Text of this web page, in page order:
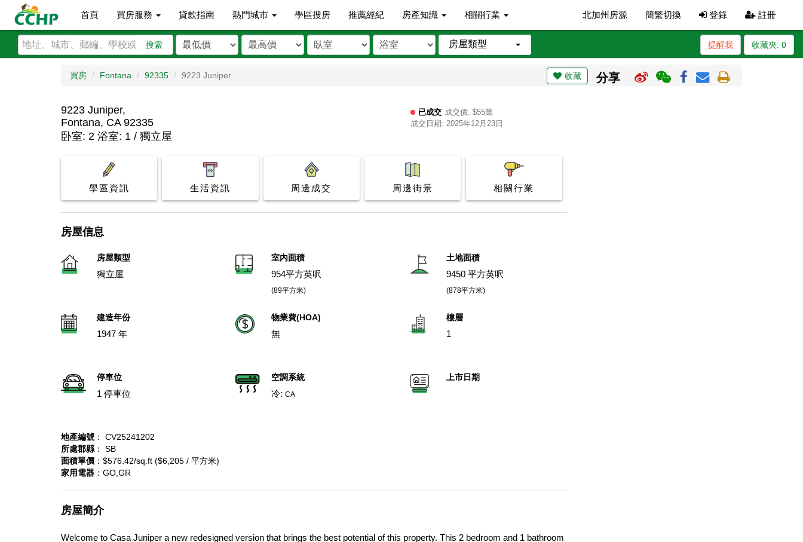
首頁 買房服務 貸款指南 熱門城市 學區搜房 推薦經紀 房產知識 相關行業 北加州房源 簡繁切換 登錄 註冊
搜索 房屋類型 收藏夾: 0
提醒我
買房 Fontana 92335 9223 Juniper 收藏 分享
9223 Juniper,
Fontana, CA 92335
已成交 成交價: $55萬
成交日期: 2025年12月23日
卧室: 2 浴室: 1 / 獨立屋
學區資訊 生活資訊 周邊成交 周邊街景 相關行業
房屋信息
房屋類型
獨立屋
室內面積
954平方英呎
(89平方米)
土地面積
9450 平方英呎
(878平方米)
建造年份
1947 年
物業費(HOA)
無
樓層
1
停車位
1 停車位
空調系統
冷:CA
上市日期
地產編號 ： CV25241202
所處郡縣 ： SB
面積單價 ：$576.42/sq.ft ($6,205 / 平方米)
家用電器 ：GO,GR
房屋簡介
Welcome to Casa Juniper a new redesigned version that brings the best potential of this property. This 2 bedroom and 1 bathroom